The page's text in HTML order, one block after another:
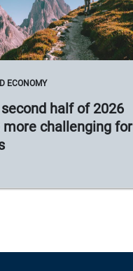
ECONOMY
half of 2026
more challenging for